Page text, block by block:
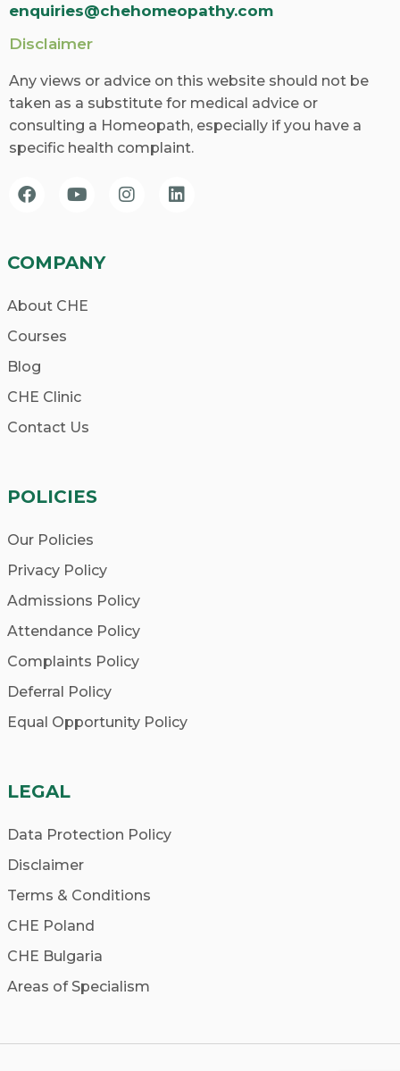
enquiries@chehomeopathy.com
Disclaimer
Any views or advice on this website should not be
taken as a substitute for medical advice or
consulting a Homeopath, especially if you have a
specific health complaint.
COMPANY
About CHE
Courses
Blog
CHE Clinic
Contact Us
POLICIES
Our Policies
Privacy Policy
Admissions Policy
Attendance Policy
Complaints Policy
Deferral Policy
Equal Opportunity Policy
LEGAL
Data Protection Policy
Disclaimer
Terms & Conditions
CHE Poland
CHE Bulgaria
Areas of Specialism